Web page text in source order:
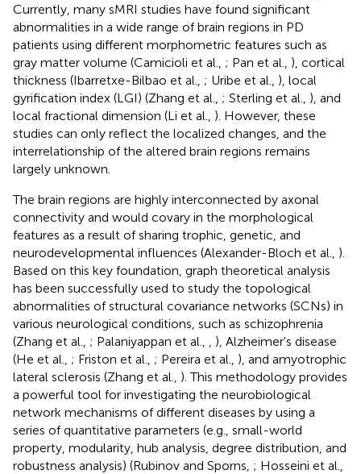
Currently, many sMRI studies have found significant
abnormalities in a wide range of brain regions in PD
patients using different morphometric features such as
gray matter volume (Camicioli et al., ; Pan et al., ), cortical
thickness (Ibarretxe-Bilbao et al., ; Uribe et al., ), local
gyrification index (LGI) (Zhang et al., ; Sterling et al., ), and
local fractional dimension (Li et al., ). However, these
studies can only reflect the localized changes, and the
interrelationship of the altered brain regions remains
largely unknown.
The brain regions are highly interconnected by axonal
connectivity and would covary in the morphological
features as a result of sharing trophic, genetic, and
neurodevelopmental influences (Alexander-Bloch et al., ).
Based on this key foundation, graph theoretical analysis
has been successfully used to study the topological
abnormalities of structural covariance networks (SCNs) in
various neurological conditions, such as schizophrenia
(Zhang et al., ; Palaniyappan et al.,
), Alzheimer's disease
(He et al., ; Friston et al., ; Pereira et al., ), and amyotrophic
lateral sclerosis (Zhang et al., ). This methodology provides
a powerful tool for investigating the neurobiological
network mechanisms of different diseases by using a
series of quantitative parameters (e.g., small-world
property, modularity, hub analysis, degree distribution, and
robustness analysis) (Rubinov and Sporns, ; Hosseini et al.,